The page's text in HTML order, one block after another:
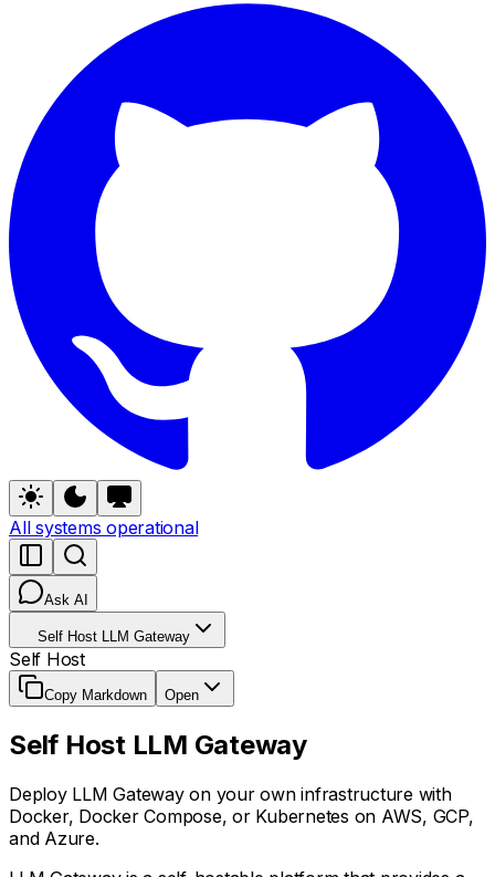
All systems operational
Ask AI
Self Host LLM Gateway
Self Host
Copy Markdown Open
Self Host LLM Gateway
Deploy LLM Gateway on your own infrastructure with
Docker, Docker Compose, or Kubernetes on AWS, GCP,
and Azure.